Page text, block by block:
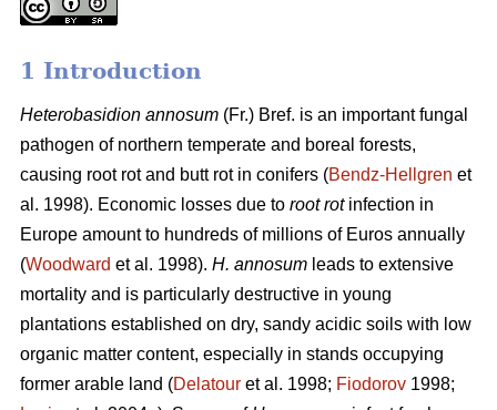
1 Introduction
Heterobasidion annosum (Fr.) Bref. is an important fungal
pathogen of northern temperate and boreal forests,
causing root rot and butt rot in conifers (Bendz-Hellgren et
al. 1998). Economic losses due to root rotinfection in
Europe amount to hundreds of millions of Euros annually
(Woodward et al. 1998). H. annosum leads to extensive
mortality and is particularly destructive in young
plantations established on dry, sandy acidic soils with low
organic matter content, especially in stands occupying
former arable land (Delatour et al. 1998; Fiodorov 1998;